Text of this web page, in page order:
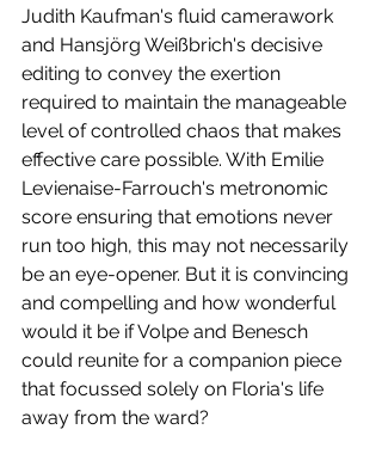
Judith Kaufman's fluid camerawork
and Hansjörg Weißbrich's decisive
editing to convey the exertion
required to maintain the manageable
level of controlled chaos that makes
effective care possible. With Emilie
Levienaise-Farrouch's metronomic
score ensuring that emotions never
run too high, this may not necessarily
be an eye-opener. But it is convincing
and compelling and how wonderful
would it be if Volpe and Benesch
could reunite for a companion piece
that focussed solely on Floria's life
away from the ward?